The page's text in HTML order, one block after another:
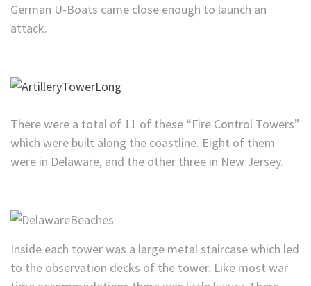
German U-Boats came close enough to launch an
attack.
There were a total of 11 of these “Fire Control Towers”
which were built along the coastline. Eight of them
were in Delaware, and the other three in New Jersey.
Inside each tower was a large metal staircase which led
to the observation decks of the tower. Like most war